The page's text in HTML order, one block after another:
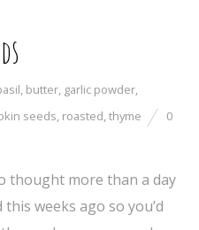
, butter, garlic powder,
seeds, roasted,thyme
0
thought more than a day
weeks ago so you’d